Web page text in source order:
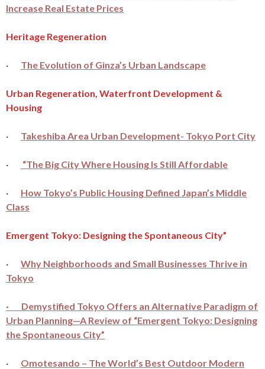
Increase Real Estate Prices
Heritage Regeneration
· The Evolution of Ginza’s Urban Landscape
Urban Regeneration, Waterfront Development &
Housing
· Takeshiba Area Urban Development- Tokyo Port City
· “The Big City Where Housing Is Still Affordable
· How Tokyo’s Public Housing Defined Japan’s Middle
Class
Emergent Tokyo: Designing the Spontaneous City”
· Why Neighborhoods and Small Businesses Thrive in
Tokyo
· Demystified Tokyo Offers an Alternative Paradigm of
Urban Planning—A Review of “Emergent Tokyo: Designing
the Spontaneous City”
· Omotesando – The World’s Best Outdoor Modern